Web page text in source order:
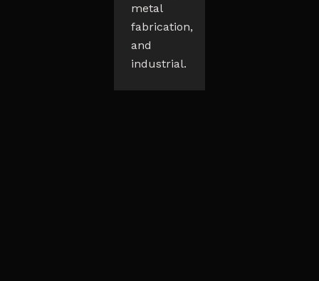
metal
fabrication,
and
industrial.